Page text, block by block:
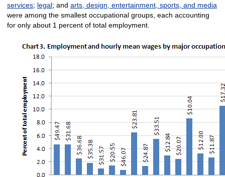
services; legal; and arts, design, entertainment, sports, and media
were among the smallest occupational groups, each accounting
for only about 1 percent of total employment.